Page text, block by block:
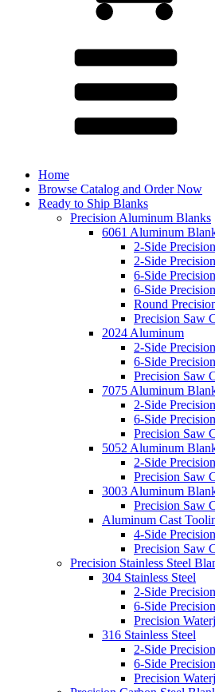
Home
Browse Catalog and Order Now
Ready to Ship Blanks
Precision Aluminum Blanks
6061 Aluminum
2-Side
2-Side
6-Side
6-Side
Round
Precision Saw
2024 Aluminum
2-Side
6-Side
Precision Saw
7075 Aluminum
2-Side
6-Side
Precision Saw
5052 Aluminum
2-Side
Precision Saw
3003 Aluminum
Precision Saw
Aluminum Cast
4-Side
Precision Saw
Precision Stainless Steel
304 Stainless Steel
2-Side
6-Side
Precision
316 Stainless Steel
2-Side
6-Side
Precision